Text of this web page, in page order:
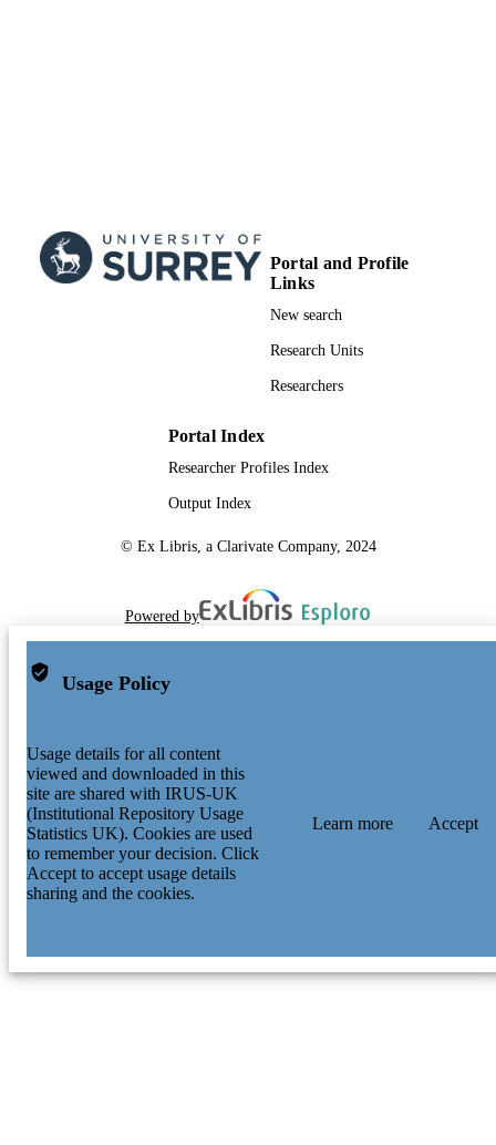
Portal and Profile
Links
New search
Research Units
Researchers
Portal Index
Researcher Profiles Index
Output Index
© Ex Libris, a Clarivate Company, 2024
Powered by
Usage Policy
Usage details for all content
viewed and downloaded in this
site are shared with IRUS-UK
(Institutional Repository Usage
Statistics UK). Cookies are used
to remember your decision. Click
Accept to accept usage details
sharing and the cookies.
Learn more Accept